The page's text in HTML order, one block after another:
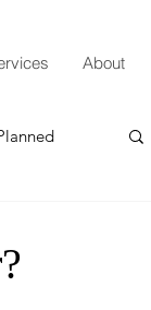
About